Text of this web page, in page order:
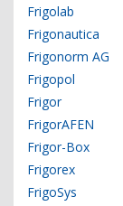
Frigolab
Frigonautica
Frigonorm AG
Frigopol
Frigor
FrigorAFEN
Frigor-Box
Frigorex
FrigoSys